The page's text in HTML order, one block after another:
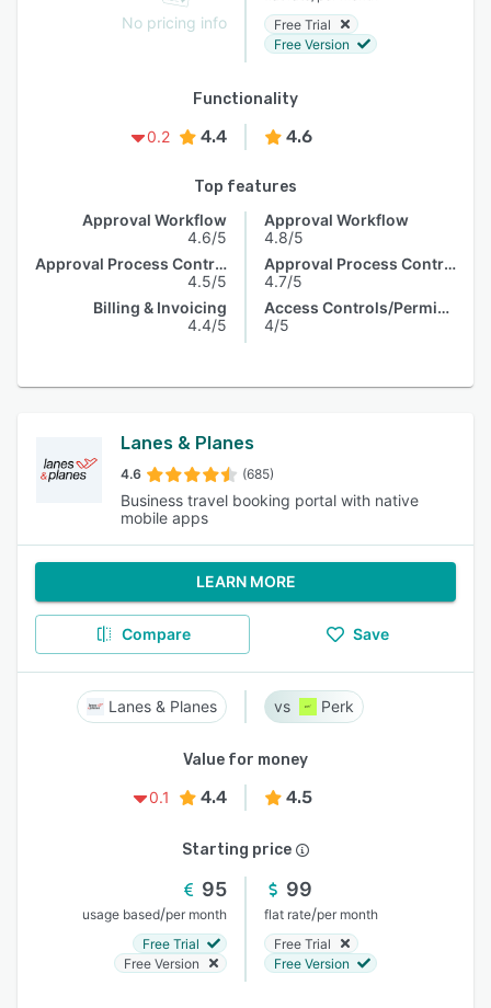
No pricing info
Free Trial
Free Version
Functionality
0.2
4.4 4.6
Top features
Approval Workflow
4.6/5
Approval Process Control
4.5/5
Billing & Invoicing
4.4/5
Approval Workflow
4.8/5
Approval Process Control
4.7/5
Access Controls/Permissions
4/5
Lanes & Planes
4.6 (685)
Business travel booking portal with native
mobile apps
LEARN MORE
Compare Save
Lanes & Planes Perk
Value for money
0.1
4.4 4.5
Starting price
95
usage based/per month
Free Trial
Free Version
99
flat rate/per month
Free Trial
Free Version